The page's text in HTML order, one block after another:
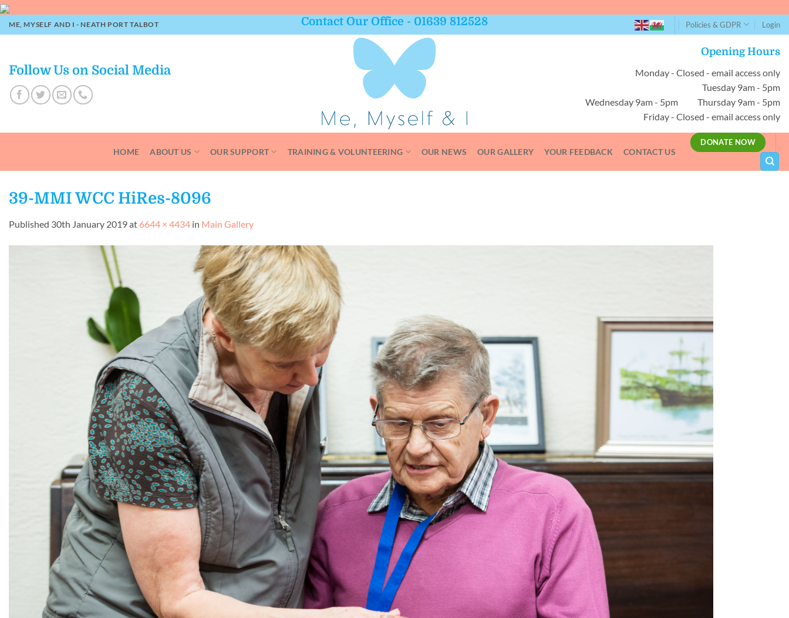
Skip
to
content
ME, MYSELF AND I - NEATH PORT TALBOT Contact Our Office - 01639 812528 Policies & GDPR Login
Follow Us on Social Media
Opening Hours
Monday - Closed - email access only
Tuesday 9am - 5pm
Wednesday 9am - 5pm Thursday 9am - 5pm
Friday - Closed - email access only
HOME ABOUT US OUR SUPPORT TRAINING & VOLUNTEERING OUR NEWS OUR GALLERY YOUR FEEDBACK CONTACT US
DONATE NOW
39-MMI WCC HiRes-8096
Published 30th January 2019at 6644 × 4434 in Main Gallery